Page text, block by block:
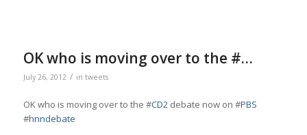
OK who is moving over to the #…
July 26, 2012 / in tweets
OK who is moving over to the #CD2debate now on #PBS
#hnndebate